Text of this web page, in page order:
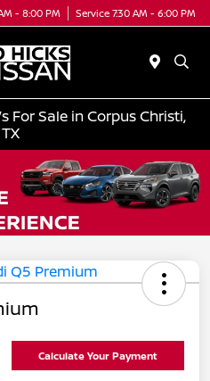
- 8:00 PM Service 7:30 AM - 6:00 PM
For Sale in Corpus Christi,
TX
Calculate Your Payment